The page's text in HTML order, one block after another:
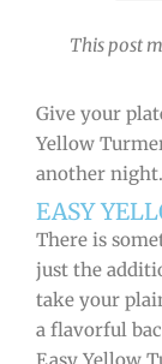
This post
Give your
Yellow
another night.
EASY
There is
just the
take your
a flavorful